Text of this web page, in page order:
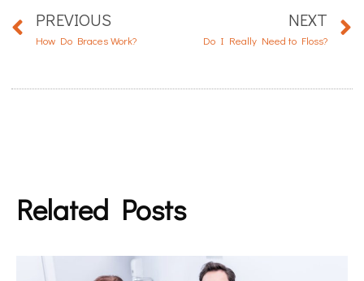
PREVIOUS
How Do Braces Work?
NEXT
Do I Really Need to Floss?
Related Posts